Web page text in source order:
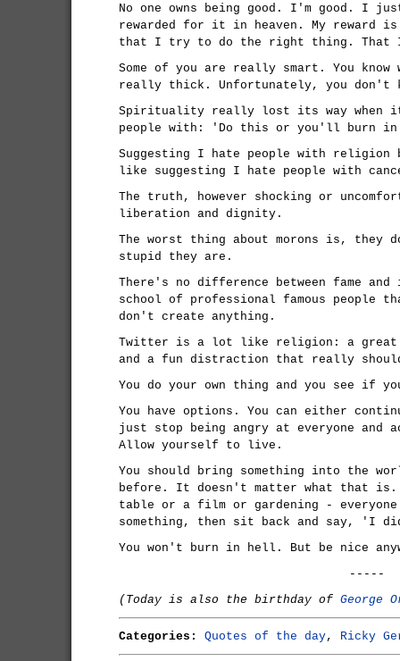
No one owns being good. I'm good. I
rewarded for it in heaven. My reward is
that I try to do the right thing. That
Some of you are really smart. You know
really thick. Unfortunately, you don't
Spirituality really lost its way when it
people with: 'Do this or you'll burn
Suggesting I hate people with
like suggesting I hate people with
The truth, however shocking or
liberation and dignity.
The worst thing about morons is, they
stupid they are.
There's no difference between fame and
school of professional famous people
don't create anything.
Twitter is a lot like religion: a great
and a fun distraction that really
You do your own thing and you see if
You have options. You can either
just stop being angry at everyone and
Allow yourself to live.
You should bring something into the
before. It doesn't matter what that
table or a film or gardening - everyone
something, then sit back and say, 'I
You won't burn in hell. But be nice
-----
(Today is also the birthday of George
Categories: Quotes of the day, Ricky